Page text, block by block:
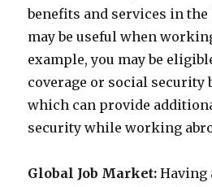
benefits and services in the
may be useful when
example, you may be
coverage or social security
which can provide
security while working
Global Job Market: Having